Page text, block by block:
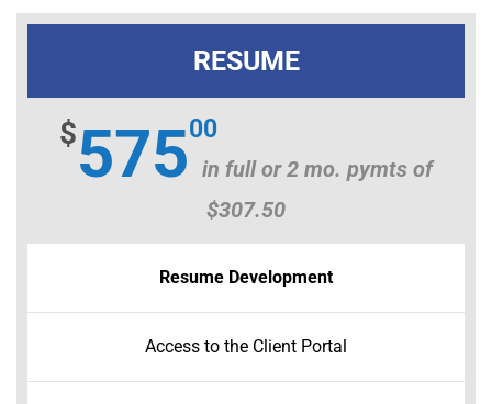
RESUME
$57500
in full or 2 mo. pymts of
$307.50
Resume Development
Access to the Client Portal